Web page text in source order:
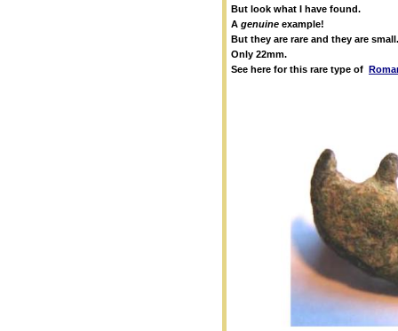
But look what I have found.
A genuine example!
But they are rare and they are small.
Only 22mm.
See here for this rare type of